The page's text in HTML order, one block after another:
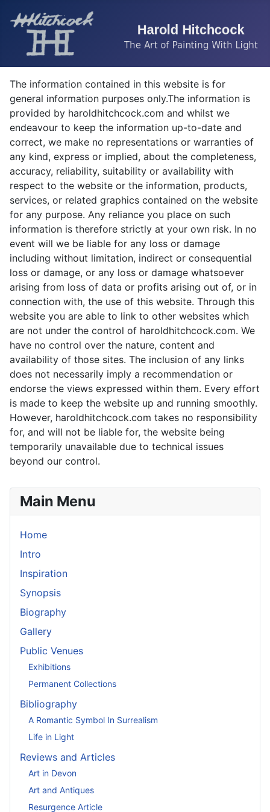
The information contained in this website is for
general information purposes only.The information is
provided by haroldhitchcock.com and whilst we
endeavour to keep the information up-to-date and
correct, we make no representations or warranties of
any kind, express or implied, about the completeness,
accuracy, reliability, suitability or availability with
respect to the website or the information, products,
services, or related graphics contained on the website
for any purpose. Any reliance you place on such
information is therefore strictly at your own risk. In no
event will we be liable for any loss or damage
including without limitation, indirect or consequential
loss or damage, or any loss or damage whatsoever
arising from loss of data or profits arising out of, or in
connection with, the use of this website. Through this
website you are able to link to other websites which
are not under the control of haroldhitchcock.com. We
have no control over the nature, content and
availability of those sites. The inclusion of any links
does not necessarily imply a recommendation or
endorse the views expressed within them. Every effort
is made to keep the website up and running smoothly.
However, haroldhitchcock.com takes no responsibility
for, and will not be liable for, the website being
temporarily unavailable due to technical issues
beyond our control.
Main Menu
Home
Intro
Inspiration
Synopsis
Biography
Gallery
Public Venues
Exhibitions
Permanent Collections
Bibliography
A Romantic Symbol In Surrealism
Life in Light
Reviews and Articles
Art in Devon
Art and Antiques
Resurgence Article